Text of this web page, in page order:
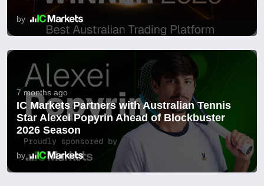
by
7 months ago
IC Markets Partners with Australian Tennis
Star Alexei Popyrin Ahead of Blockbuster
2026 Season
by